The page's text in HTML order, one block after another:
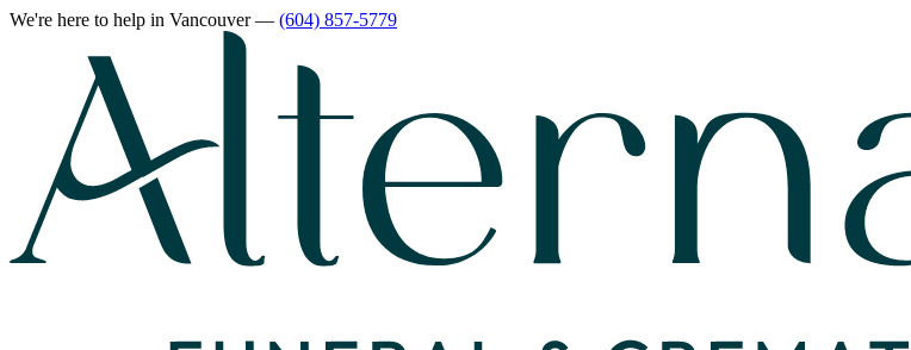
We're here to help in Vancouver— (604) 857-5779